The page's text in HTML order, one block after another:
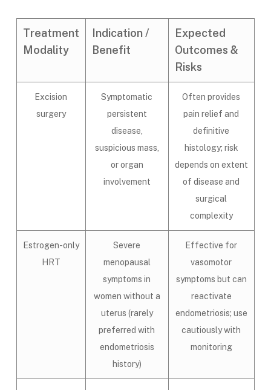
Treatment
Modality
Indication /
Benefit
Expected
Outcomes &
Risks
Excision
surgery
Symptomatic
persistent
disease,
suspicious mass,
or organ
involvement
Often provides
pain relief and
definitive
histology; risk
depends on extent
of disease and
surgical
complexity
Estrogen-only
HRT
Severe
menopausal
symptoms in
women without a
uterus (rarely
preferred with
endometriosis
history)
Effective for
vasomotor
symptoms but can
reactivate
endometriosis; use
cautiously with
monitoring